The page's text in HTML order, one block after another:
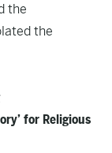
the
the
for Religious